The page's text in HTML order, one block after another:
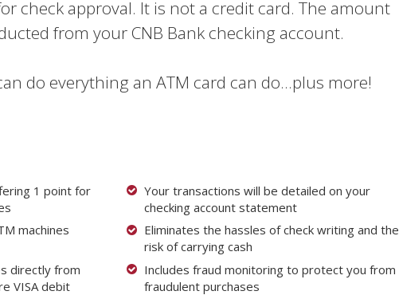
check approval. It is not a credit card. The amount
from your CNB Bank checking account.
do everything an ATM card can do...plus more!
1 point for
machines
directly from
VISA debit
Your transactions will be detailed on your
checking account statement
Eliminates the hassles of check writing and the
risk of carrying cash
Includes fraud monitoring to protect you from
fraudulent purchases